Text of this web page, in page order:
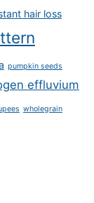
hair loss
pumpkin seeds
effluvium
wholegrain